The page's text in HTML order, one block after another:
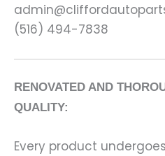
(516) 494-7838
RENOVATED AND
QUALITY:
Every product